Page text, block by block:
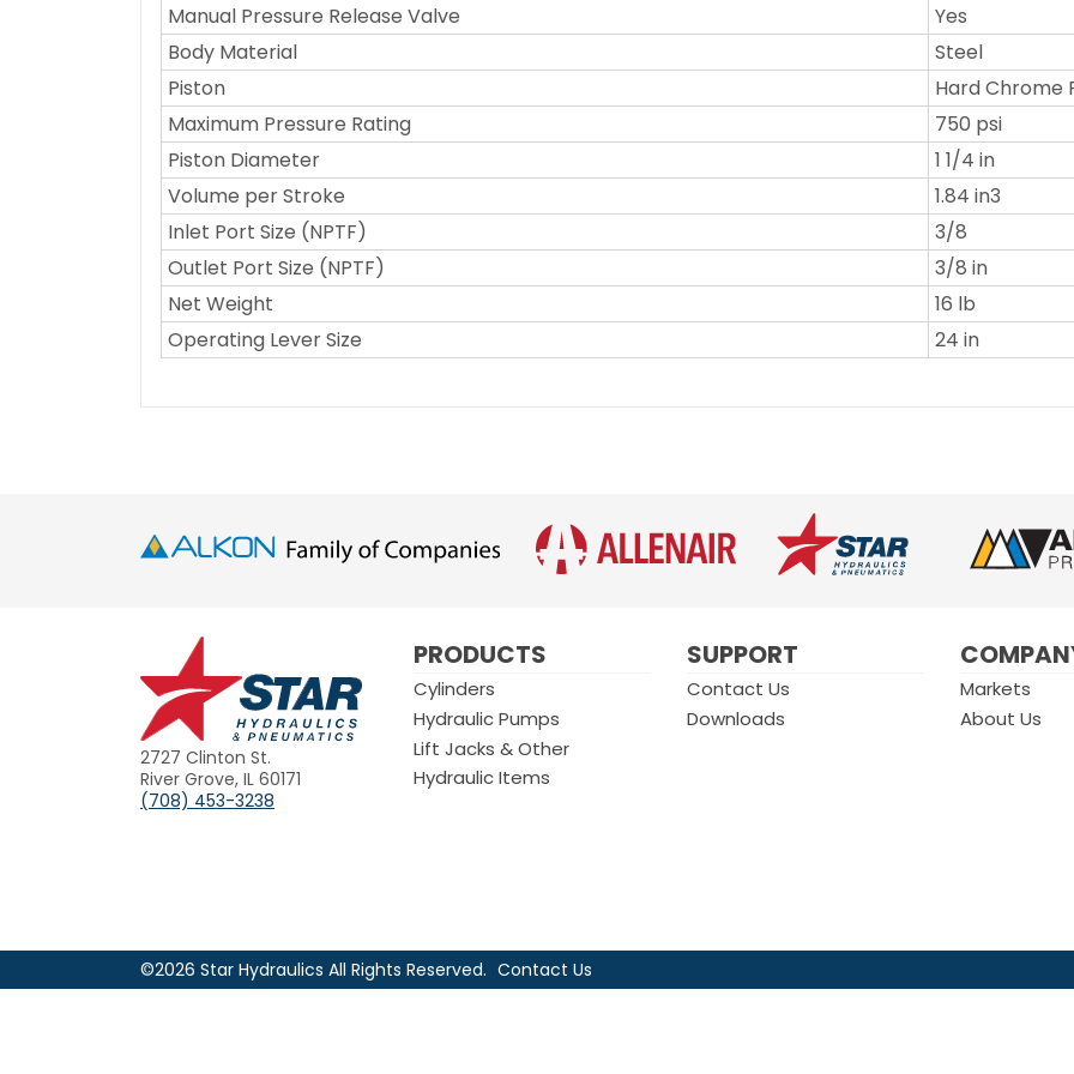
Manual Pressure Release Valve
Yes
Body Material
Steel
Piston
Hard Chrome
Maximum Pressure Rating
750 psi
Piston Diameter
1 1/4 in
Volume per Stroke
1.84 in3
Inlet Port Size (NPTF)
3/8
Outlet Port Size (NPTF)
3/8 in
Net Weight
16 lb
Operating Lever Size
24 in
2727 Clinton St.
River Grove, IL 60171
(708) 453-3238
PRODUCTS
Cylinders
Hydraulic Pumps
Lift Jacks & Other
Hydraulic Items
SUPPORT
Contact Us
Downloads
Markets
About Us
©2026 Star Hydraulics All Rights Reserved. Contact Us